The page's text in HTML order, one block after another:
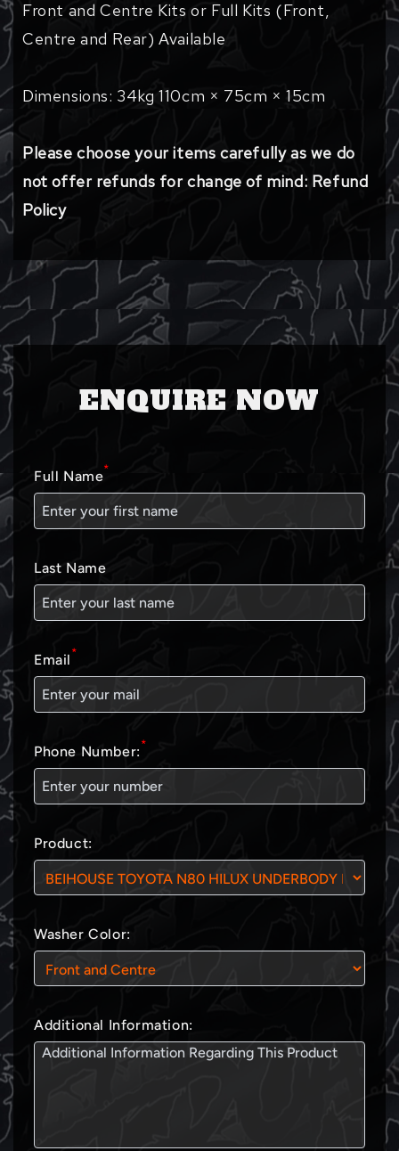
Front and Centre Kits or Full Kits (Front,
Centre and Rear) Available
Dimensions: 34kg 110cm × 75cm × 15cm
Please choose your items carefully as we do
not offer refunds for change of mind: Refund
Policy
ENQUIRE NOW
Full Name*
Last Name
Email*
Phone Number:*
Product:
Washer Color:
Additional Information: